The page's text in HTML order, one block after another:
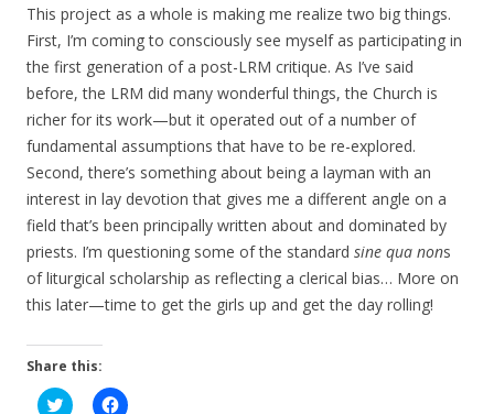
This project as a whole is making me realize two big things.
First, I’m coming to consciously see myself as participating in
the first generation of a post-LRM critique. As I’ve said
before, the LRM did many wonderful things, the Church is
richer for its work—but it operated out of a number of
fundamental assumptions that have to be re-explored.
Second, there’s something about being a layman with an
interest in lay devotion that gives me a different angle on a
field that’s been principally written about and dominated by
priests. I’m questioning some of the standard sine qua nons
of liturgical scholarship as reflecting a clerical bias… More on
this later—time to get the girls up and get the day rolling!
Share this:
C C